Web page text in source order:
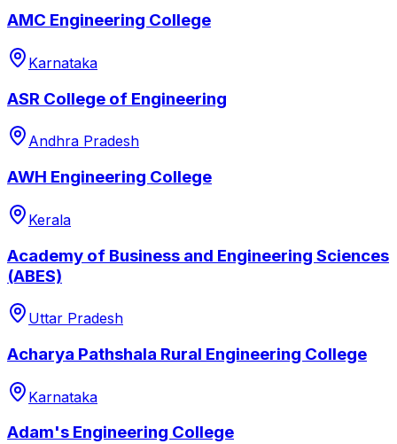
AMC Engineering College
Karnataka
ASR College of Engineering
Andhra Pradesh
AWH Engineering College
Kerala
Academy of Business and Engineering Sciences
(ABES)
Uttar Pradesh
Acharya Pathshala Rural Engineering College
Karnataka
Adam's Engineering College